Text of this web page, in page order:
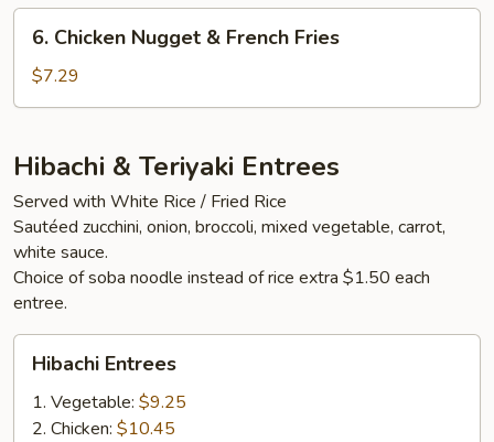
Pcs)
Chicken
Nugget
&
Fries
6. Chicken Nugget & French Fries
$7.29
Hibachi & Teriyaki Entrees
Served with White Rice / Fried Rice
Sautéed zucchini, onion, broccoli, mixed vegetable, carrot,
white sauce.
Choice of soba noodle instead of rice extra $1.50 each
entree.
Entrees
Hibachi Entrees
1. Vegetable: $9.25
2. Chicken: $10.45